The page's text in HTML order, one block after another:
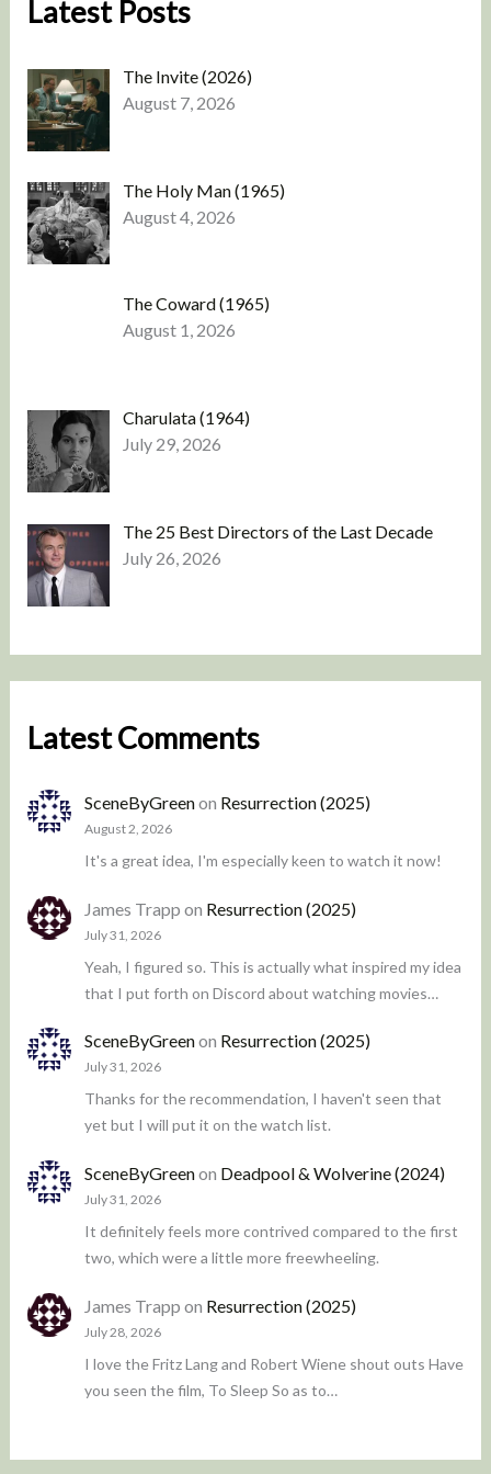
Latest Posts
The Invite (2026)
August 7, 2026
The Holy Man (1965)
August 4, 2026
The Coward (1965)
August 1, 2026
Charulata (1964)
July 29, 2026
The 25 Best Directors of the Last Decade
July 26, 2026
Latest Comments
SceneByGreenon Resurrection (2025)
August 2, 2026
It's a great idea, I'm especially keen to watch it now!
James Trapp on Resurrection (2025)
July 31, 2026
Yeah, I figured so. This is actually what inspired my idea
that I put forth on Discord about watching movies…
SceneByGreenon Resurrection (2025)
July 31, 2026
Thanks for the recommendation, I haven't seen that
yet but I will put it on the watch list.
SceneByGreenon Deadpool & Wolverine (2024)
July 31, 2026
It definitely feels more contrived compared to the first
two, which were a little more freewheeling.
James Trapp on Resurrection (2025)
July 28, 2026
I love the Fritz Lang and Robert Wiene shout outs Have
you seen the film, To Sleep So as to…